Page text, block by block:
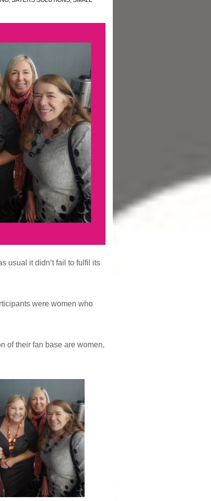
usual it didn’t fail to fulfil its
were women who
of their fan base are women,